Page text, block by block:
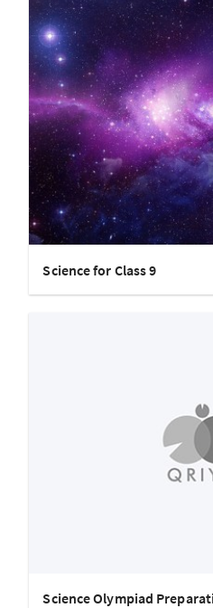
Science for Class 9
Science Olympiad